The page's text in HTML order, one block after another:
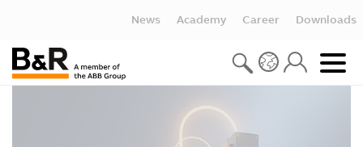
News Academy Career Downloads